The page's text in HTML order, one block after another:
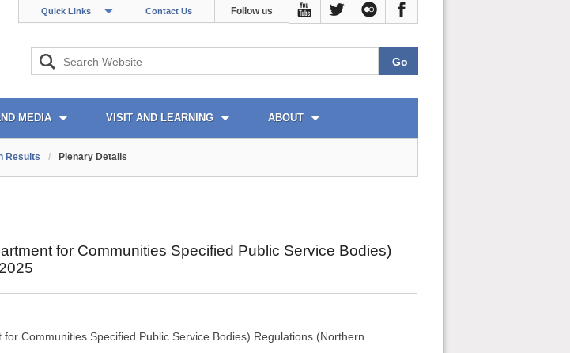
Quick Links Contact Us Follow us
MEDIA VISIT AND LEARNING ABOUT
Results / Plenary Details
for Communities Specified Public Service Bodies)
Communities Specified Public Service Bodies) Regulations (Northern